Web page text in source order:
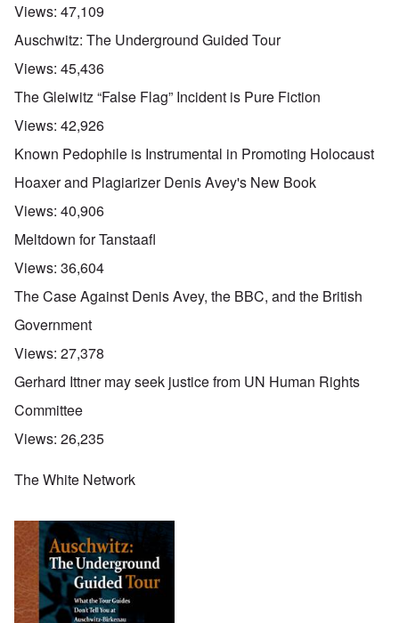
Views: 47,109
Auschwitz: The Underground Guided Tour
Views: 45,436
The Gleiwitz “False Flag” Incident is Pure Fiction
Views: 42,926
Known Pedophile is Instrumental in Promoting Holocaust
Hoaxer and Plagiarizer Denis Avey's New Book
Views: 40,906
Meltdown for Tanstaafl
Views: 36,604
The Case Against Denis Avey, the BBC, and the British
Government
Views: 27,378
Gerhard Ittner may seek justice from UN Human Rights
Committee
Views: 26,235
The White Network